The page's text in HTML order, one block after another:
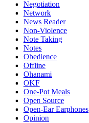
Negotiation
Network
News Reader
Non-Violence
Note Taking
Notes
Obedience
Offline
Ohanami
OKF
One-Pot Meals
Open Source
Open-Ear Earphones
Opinion